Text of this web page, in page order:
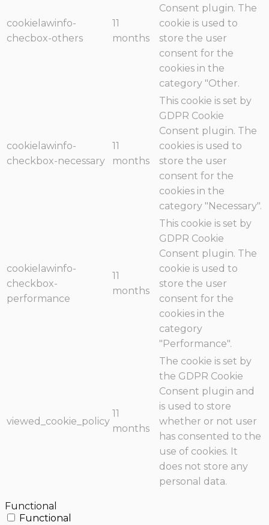
cookielawinfo-
checbox-others
11
months
Consent plugin. The
cookie is used to
store the user
consent for the
cookies in the
category "Other.
cookielawinfo-
checkbox-necessary
11
months
This cookie is set by
GDPR Cookie
Consent plugin. The
cookies is used to
store the user
consent for the
cookies in the
category "Necessary".
cookielawinfo-
checkbox-
performance
11
months
This cookie is set by
GDPR Cookie
Consent plugin. The
cookie is used to
store the user
consent for the
cookies in the
category
"Performance".
viewed_cookie_policy
11
months
The cookie is set by
the GDPR Cookie
Consent plugin and
is used to store
whether or not user
has consented to the
use of cookies. It
does not store any
personal data.
Functional
Functional